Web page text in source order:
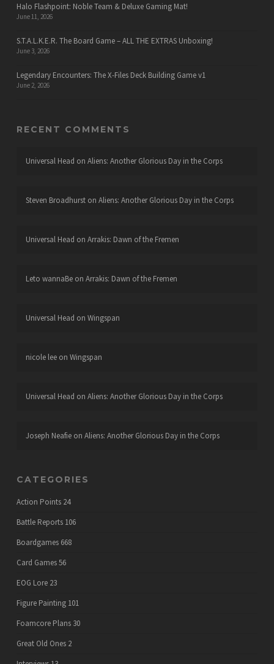
Halo Flashpoint: Noble Team & Deluxe Gaming Mat!
June 11, 2026
S.T.A.L.K.E.R. The Board Game – ALL THE EXTRAS Unboxing!
June 3, 2026
Legendary Encounters: The X-Files Deck Building Game v1
June 2, 2026
RECENT COMMENTS
Universal Head on Aliens: Another Glorious Day in the Corps
Steven Broadhurston Aliens: Another Glorious Day in the Corps
Universal Head on Arrakis: Dawn of the Fremen
Leto wannaBeon Arrakis: Dawn of the Fremen
Universal Head on Wingspan
nicole leeon Wingspan
Universal Head on Aliens: Another Glorious Day in the Corps
Joseph Neafieon Aliens: Another Glorious Day in the Corps
CATEGORIES
Action Points 24
Battle Reports 106
Boardgames 668
Card Games56
EOG Lore 23
Figure Painting 101
Foamcore Plans 30
Great Old Ones 2